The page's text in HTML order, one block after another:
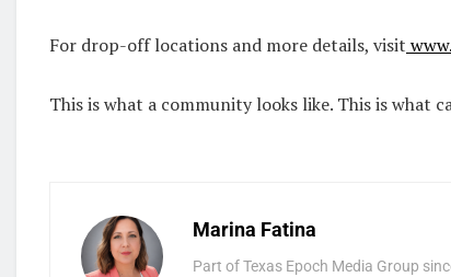
For drop-off locations and more details, visit
This is what a community looks like. This is what
Marina Fatina
Part of Texas Epoch Media Group